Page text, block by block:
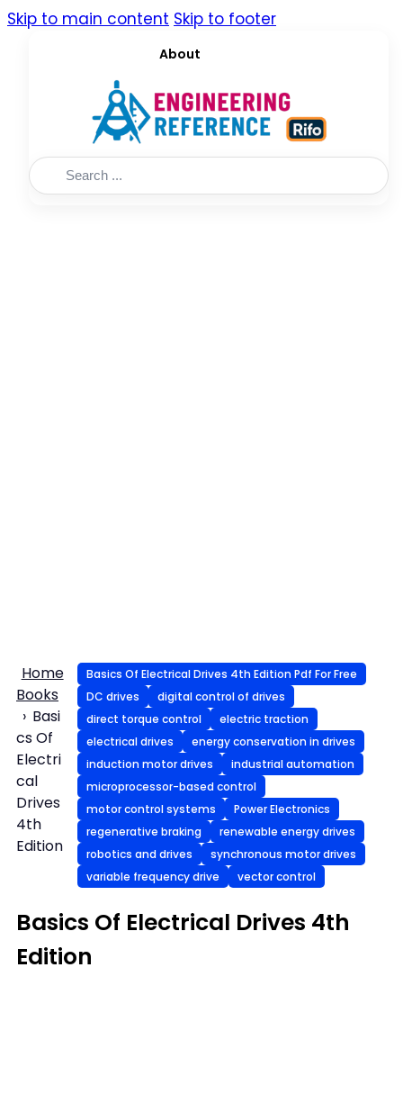
Skip to main content Skip to footer
About
Search
Home
Books
Basi
cs Of
Electri
cal
Drives
4th
Edition
Basics Of Electrical Drives 4th Edition Pdf For Free
DC drives
digital control of drives
direct torque control
electric traction
electrical drives
energy conservation in drives
induction motor drives
industrial automation
microprocessor-based control
motor control systems
Power Electronics
regenerative braking
renewable energy drives
robotics and drives
synchronous motor drives
variable frequency drive
vector control
Basics Of Electrical Drives 4th
Edition